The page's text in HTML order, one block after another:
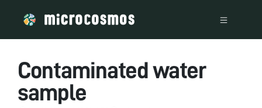
Contaminated water
sample